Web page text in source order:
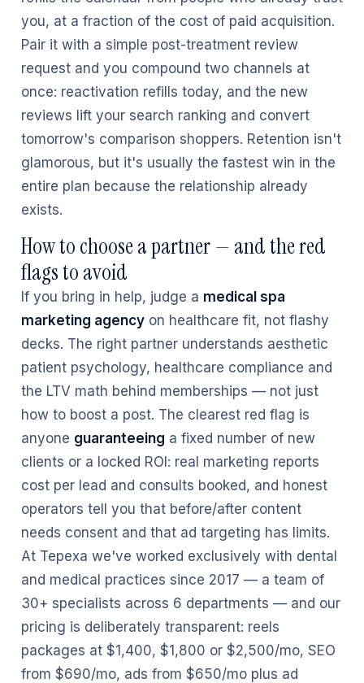
you, at a fraction of the cost of paid acquisition.
Pair it with a simple post-treatment review
request and you compound two channels at
once: reactivation refills today, and the new
reviews lift your search ranking and convert
tomorrow's comparison shoppers. Retention isn't
glamorous, but it's usually the fastest win in the
entire plan because the relationship already
exists.
How to choose a partner — and the red
flags to avoid
If you bring in help, judge a medical spa
marketing agency on healthcare fit, not flashy
decks. The right partner understands aesthetic
patient psychology, healthcare compliance and
the LTV math behind memberships — not just
how to boost a post. The clearest red flag is
anyone guaranteeing a fixed number of new
clients or a locked ROI: real marketing reports
cost per lead and consults booked, and honest
operators tell you that before/after content
needs consent and that ad targeting has limits.
At Tepexa we've worked exclusively with dental
and medical practices since 2017 — a team of
30+ specialists across 6 departments — and our
pricing is deliberately transparent: reels
packages at $1,400, $1,800 or $2,500/mo, SEO
from $690/mo, ads from $650/mo plus ad